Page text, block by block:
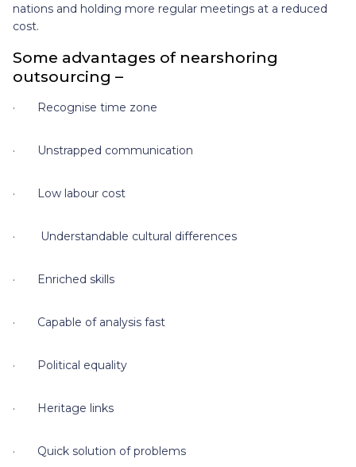
nations and holding more regular meetings at a reduced
cost.
Some advantages of nearshoring
outsourcing –
· Recognise time zone
· Unstrapped communication
· Low labour cost
· Understandable cultural differences
· Enriched skills
· Capable of analysis fast
· Political equality
· Heritage links
· Quick solution of problems